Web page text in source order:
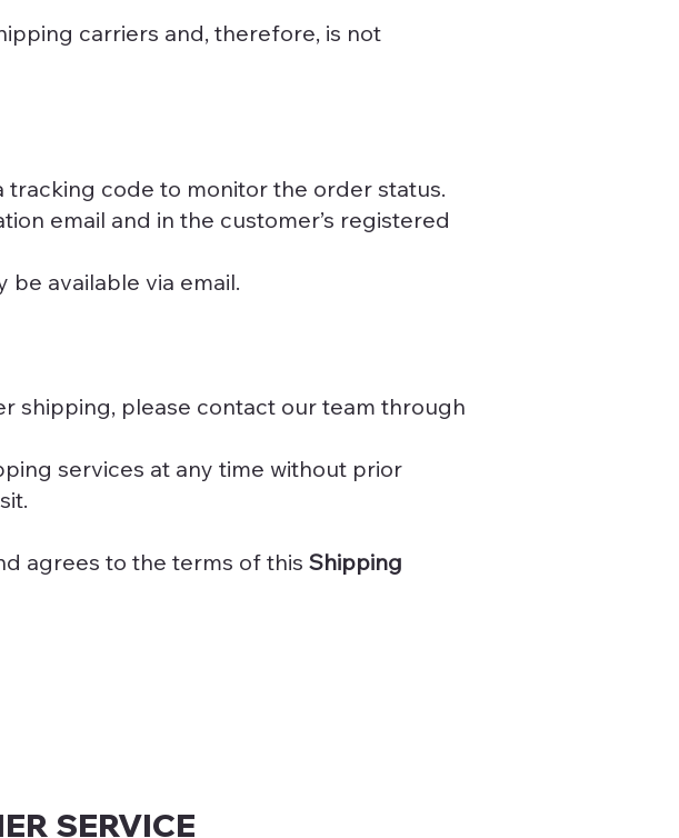
carriers and, therefore, is not
code to monitor the order status.
email and in the customer’s registered
be available via email.
shipping, please contact our team through
services at any time without prior
agrees to the terms of thisShipping
SERVICE